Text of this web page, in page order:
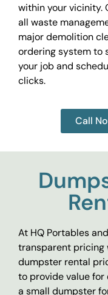
within your vicinity.
all waste
major demolition
ordering system to
your job and
clicks.
Call
At HQ Portables
transparent pricing
dumpster rental
to provide value for
a small dumpster